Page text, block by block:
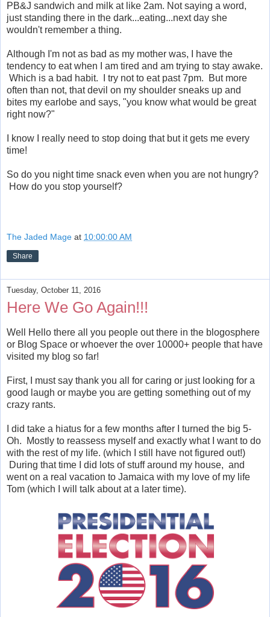
PB&J sandwich and milk at like 2am. Not saying a word,
just standing there in the dark...eating...next day she
wouldn't remember a thing.
Although I'm not as bad as my mother was, I have the
tendency to eat when I am tired and am trying to stay awake.
Which is a bad habit. I try not to eat past 7pm. But more
often than not, that devil on my shoulder sneaks up and
bites my earlobe and says, "you know what would be great
right now?"
I know I really need to stop doing that but it gets me every
time!
So do you night time snack even when you are not hungry?
How do you stop yourself?
The Jaded Mage at 10:00:00 AM
Share
Tuesday, October 11, 2016
Here We Go Again!!!
Well Hello there all you people out there in the blogosphere
or Blog Space or whoever the over 10000+ people that have
visited my blog so far!
First, I must say thank you all for caring or just looking for a
good laugh or maybe you are getting something out of my
crazy rants.
I did take a hiatus for a few months after I turned the big 5-
Oh. Mostly to reassess myself and exactly what I want to do
with the rest of my life. (which I still have not figured out!)
During that time I did lots of stuff around my house, and
went on a real vacation to Jamaica with my love of my life
Tom (which I will talk about at a later time).